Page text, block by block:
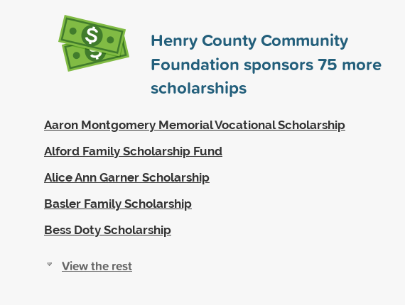
Henry County Community
Foundation sponsors75 more
scholarships
Aaron Montgomery Memorial Vocational Scholarship
Alford Family Scholarship Fund
Alice Ann Garner Scholarship
Basler Family Scholarship
Bess Doty Scholarship
View the rest